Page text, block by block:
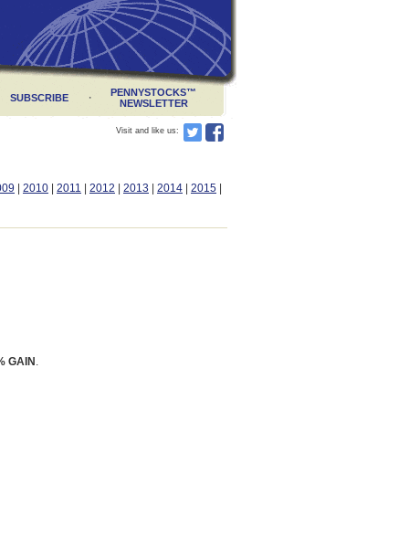
SUBSCRIBE · PENNYSTOCKS™
NEWSLETTER
Visit and like us:
| 2010 | 2011 | 2012 | 2013 | 2014 | 2015 |
GAIN